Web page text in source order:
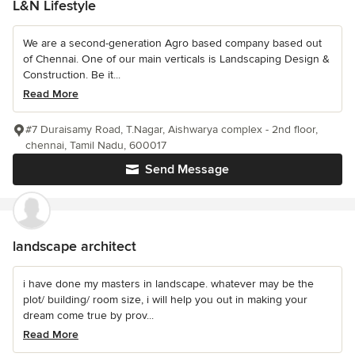
L&N Lifestyle
We are a second-generation Agro based company based out
of Chennai. One of our main verticals is Landscaping Design &
Construction. Be it...
Read More
Send Message
#7 Duraisamy Road, T.Nagar, Aishwarya complex - 2nd floor,
chennai, Tamil Nadu, 600017
landscape architect
i have done my masters in landscape. whatever may be the
plot/ building/ room size, i will help you out in making your
dream come true by prov...
Read More